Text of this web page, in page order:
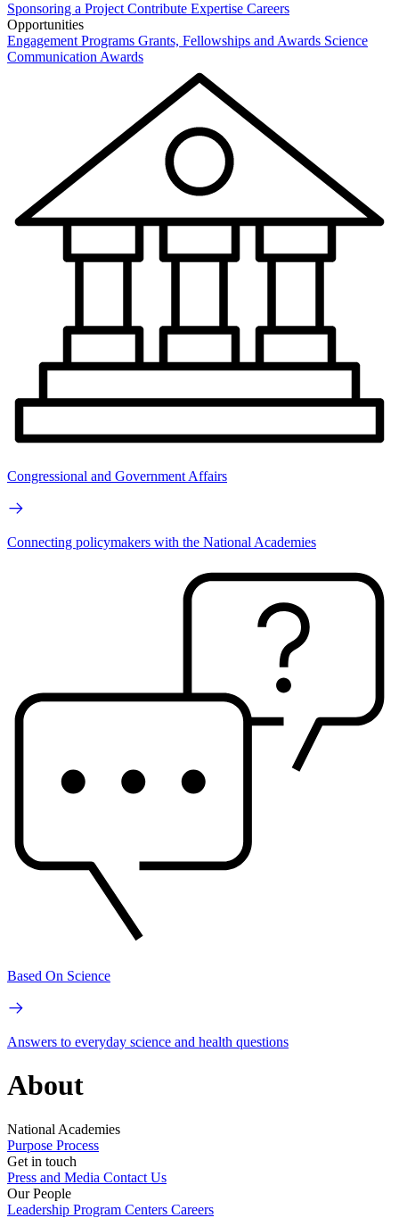
Sponsoring a Project Contribute Expertise Careers
Opportunities
Engagement Programs Grants, Fellowships and Awards Science
Communication Awards
Congressional and Government Affairs
Connecting policymakers with the National Academies
Based On Science
Answers to everyday science and health questions
About
National Academies
Purpose Process
Get in touch
Press and Media Contact Us
Our People
Leadership Program Centers Careers